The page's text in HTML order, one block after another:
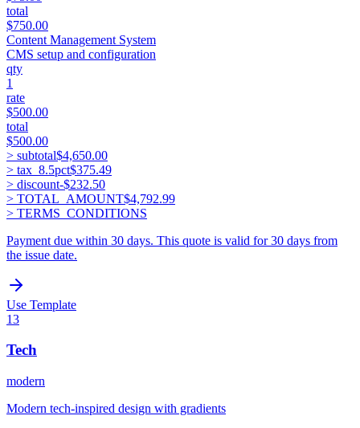
total
$750.00
Content Management System
CMS setup and configuration
qty
1
rate
$500.00
total
$500.00
> subtotal$4,650.00
> tax_ 8.5pct$375.49
> discount-$232.50
> TOTAL_AMOUNT$4,792.99
> TERMS_CONDITIONS
Payment due within 30 days. This quote is valid for 30 days from
the issue date.
Use Template
13
Tech
modern
Modern tech-inspired design with gradients